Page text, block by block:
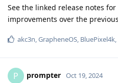
See the linked release notes
improvements over the
akc3n,GrapheneOS, BluePixel4k
P prompter Oct 19, 2024